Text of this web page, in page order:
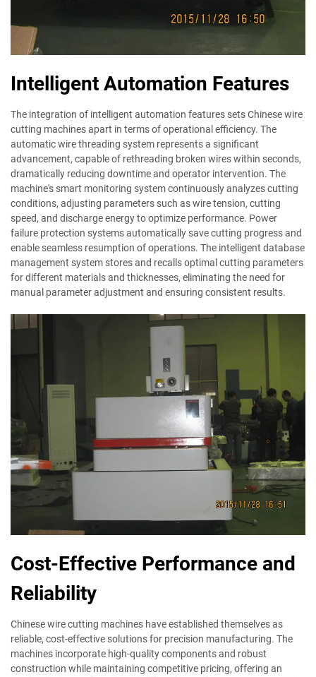
Intelligent Automation Features
The integration of intelligent automation features sets Chinese wire
cutting machines apart in terms of operational efficiency. The
automatic wire threading system represents a significant
advancement, capable of rethreading broken wires within seconds,
dramatically reducing downtime and operator intervention. The
machine's smart monitoring system continuously analyzes cutting
conditions, adjusting parameters such as wire tension, cutting
speed, and discharge energy to optimize performance. Power
failure protection systems automatically save cutting progress and
enable seamless resumption of operations. The intelligent database
management system stores and recalls optimal cutting parameters
for different materials and thicknesses, eliminating the need for
manual parameter adjustment and ensuring consistent results.
Cost-Effective Performance and
Reliability
Chinese wire cutting machines have established themselves as
reliable, cost-effective solutions for precision manufacturing. The
machines incorporate high-quality components and robust
construction while maintaining competitive pricing, offering an